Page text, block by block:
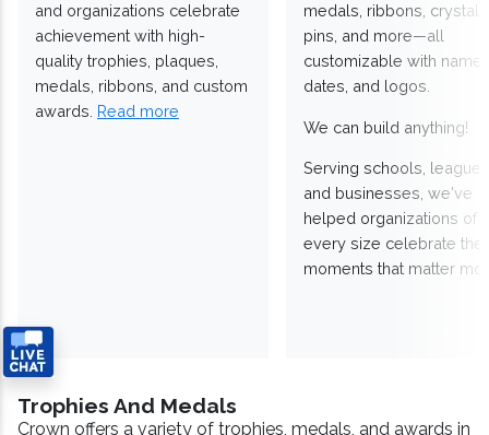
and organizations celebrate
achievement with high-
quality trophies, plaques,
medals, ribbons, and custom
awards. Read more
medals, ribbons,
pins, and more—all
customizable with
dates, and logos.
We can build anything!
Serving schools,
and businesses, we've
helped organizations of
every size celebrate the
moments that matter
Trophies And Medals
Crown offers a variety of trophies, medals, and awards in